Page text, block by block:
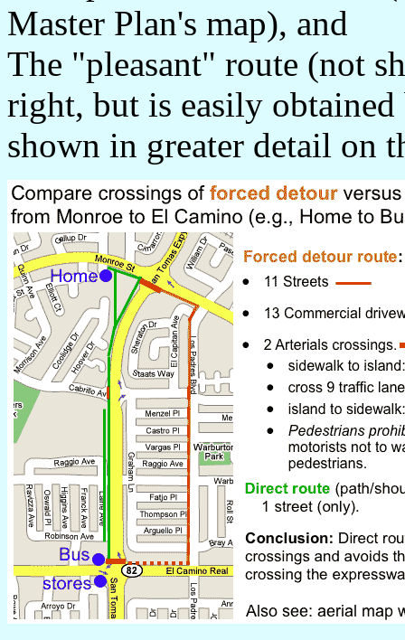
Master Plan's map), and
The "pleasant" route (not
right, but is easily
shown in greater detail on